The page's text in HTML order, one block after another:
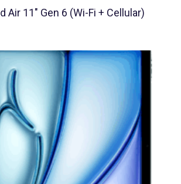
Air 11″ Gen 6 (Wi-Fi + Cellular)